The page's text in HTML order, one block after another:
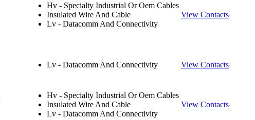
Hv - Specialty Industrial Or Oem Cables
Insulated Wire And Cable
Lv - Datacomm And Connectivity
View Contacts
Lv - Datacomm And Connectivity View Contacts
Hv - Specialty Industrial Or Oem Cables
Insulated Wire And Cable
Lv - Datacomm And Connectivity
View Contacts